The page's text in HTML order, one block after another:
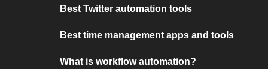
Best Twitter automation tools
Best time management apps and tools
What is workflow automation?